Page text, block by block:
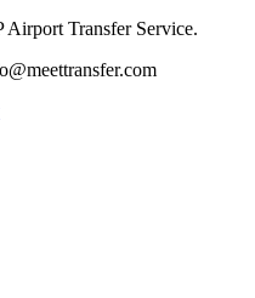
Transfer Service.